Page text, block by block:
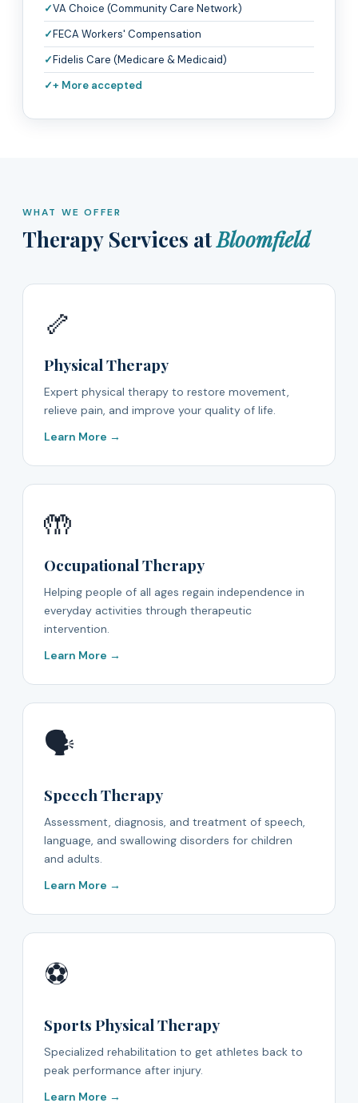
VA Choice (Community Care Network)
FECA Workers' Compensation
Fidelis Care (Medicare & Medicaid)
+ More accepted
WHAT WE OFFER
Therapy Services atBloomfield
🦴
Physical Therapy
Expert physical therapy to restore movement,
relieve pain, and improve your quality of life.
Learn More →
🤲
Occupational Therapy
Helping people of all ages regain independence in
everyday activities through therapeutic
intervention.
Learn More →
🗣️
Speech Therapy
Assessment, diagnosis, and treatment of speech,
language, and swallowing disorders for children
and adults.
Learn More →
⚽
Sports Physical Therapy
Specialized rehabilitation to get athletes back to
peak performance after injury.
Learn More →